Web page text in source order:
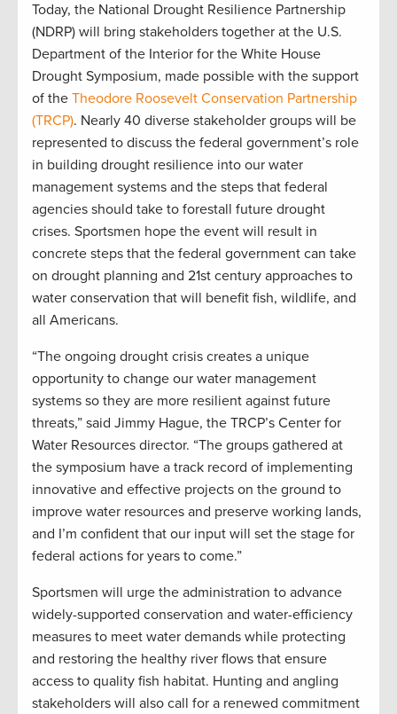
Today, the National Drought Resilience Partnership
(NDRP) will bring stakeholders together at the U.S.
Department of the Interior for the White House
Drought Symposium, made possible with the support
of the Theodore Roosevelt Conservation Partnership
(TRCP). Nearly 40 diverse stakeholder groups will be
represented to discuss the federal government’s role
in building drought resilience into our water
management systems and the steps that federal
agencies should take to forestall future drought
crises. Sportsmen hope the event will result in
concrete steps that the federal government can take
on drought planning and 21st century approaches to
water conservation that will benefit fish, wildlife, and
all Americans.
“The ongoing drought crisis creates a unique
opportunity to change our water management
systems so they are more resilient against future
threats,” said Jimmy Hague, the TRCP’s Center for
Water Resources director. “The groups gathered at
the symposium have a track record of implementing
innovative and effective projects on the ground to
improve water resources and preserve working lands,
and I’m confident that our input will set the stage for
federal actions for years to come.”
Sportsmen will urge the administration to advance
widely-supported conservation and water-efficiency
measures to meet water demands while protecting
and restoring the healthy river flows that ensure
access to quality fish habitat. Hunting and angling
stakeholders will also call for a renewed commitment